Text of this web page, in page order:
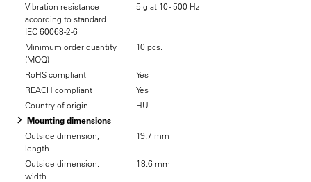
Vibration resistance
according to standard
IEC 60068-2-6
5 g at 10 - 500 Hz
Minimum order quantity
(MOQ)
10 pcs.
RoHS compliant
Yes
REACH compliant
Yes
Country of origin
HU
Mounting dimensions
Outside dimension,
length
19.7 mm
Outside dimension,
width
18.6 mm